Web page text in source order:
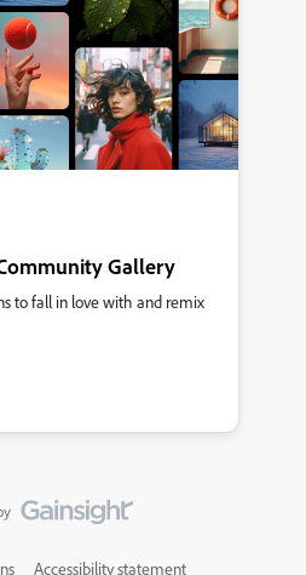
Gallery
to fall in love with and remix
Accessibility statement